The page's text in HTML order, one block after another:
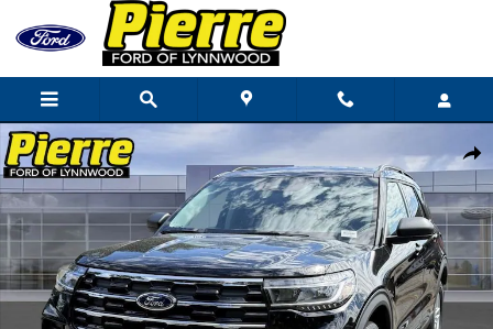
Skip to main content
New 2026 Ford Explorer Active SUV Photo 1 of 81